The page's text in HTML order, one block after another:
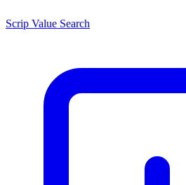
Scrip Value Search